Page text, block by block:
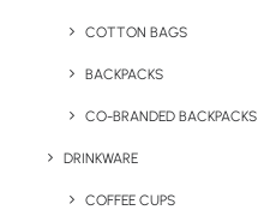
COTTON BAGS
BACKPACKS
CO-BRANDED BACKPACKS
DRINKWARE
COFFEE CUPS